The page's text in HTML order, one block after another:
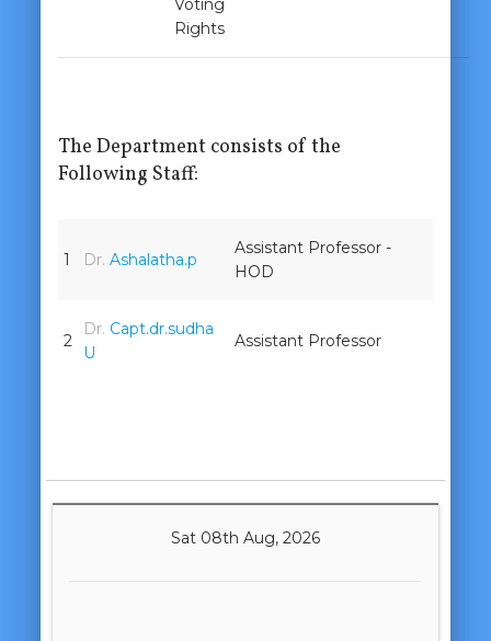
Voting
Rights
The Department consists of the
Following Staff:
1 Dr. Ashalatha.p
Assistant Professor -
HOD
2
Dr. Capt.dr.sudha
U
Assistant Professor
Sat 08th Aug, 2026